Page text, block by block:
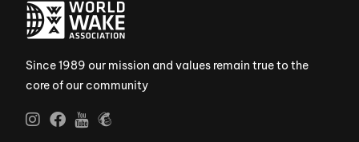
Since 1989 our mission and values remain true to the
core of our community